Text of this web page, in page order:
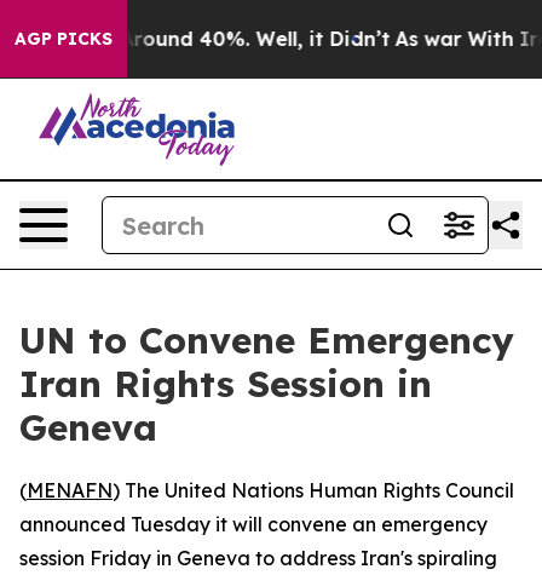
AGP PICKS
a Floor Around 40%. Well, it Didn’t As war With Iran
UN to Convene Emergency
Iran Rights Session in
Geneva
(MENAFN) The United Nations Human Rights Council
announced Tuesday it will convene an emergency
session Friday in Geneva to address Iran's spiraling